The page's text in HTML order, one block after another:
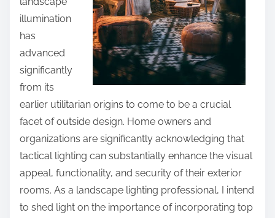
s
t
illumination
has
advanced
significantly
from its
earlier utilitarian origins to come to be a crucial
facet of outside design. Home owners and
organizations are significantly acknowledging that
tactical lighting can substantially enhance the visual
appeal, functionality, and security of their exterior
rooms. As a landscape lighting professional, I intend
to shed light on the importance of incorporating top